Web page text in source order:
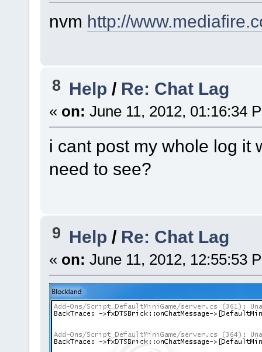
nvm http://
8 Help / Re: Chat Lag
« on: June 11, 2012, 01:16:34
i cant post my whole log it
need to see?
9 Help / Re: Chat Lag
« on: June 11, 2012, 12:55:53